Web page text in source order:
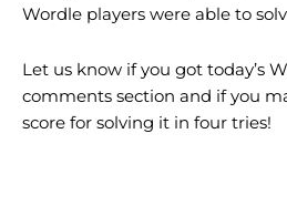
Wordle players were able to
Let us know if you got today’s
comments section and if you
score for solving it in four tries!